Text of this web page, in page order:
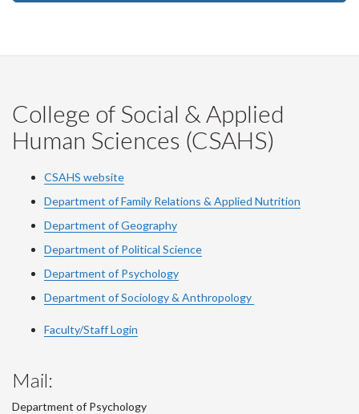
College of Social & Applied
Human Sciences (CSAHS)
CSAHS website
Department of Family Relations & Applied Nutrition
Department of Geography
Department of Political Science
Department of Psychology
Department of Sociology & Anthropology
Faculty/Staff Login
Mail:
Department of Psychology